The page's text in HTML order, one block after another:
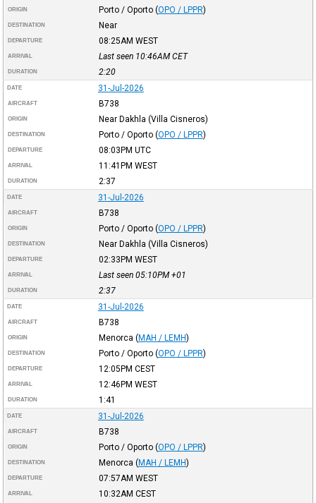
ORIGIN Porto / Oporto (OPO / LPPR)
DESTINATION Near
DEPARTURE 08:25AM WEST
ARRIVAL Last seen 10:46AM CET
DURATION 2:20
DATE 31-Jul-2026
AIRCRAFT B738
ORIGIN Near Dakhla (Villa Cisneros)
DESTINATION Porto / Oporto (OPO / LPPR)
DEPARTURE 08:03PM UTC
ARRIVAL 11:41PM WEST
DURATION 2:37
DATE 31-Jul-2026
AIRCRAFT B738
ORIGIN Porto / Oporto (OPO / LPPR)
DESTINATION Near Dakhla (Villa Cisneros)
DEPARTURE 02:33PM WEST
ARRIVAL Last seen 05:10PM +01
DURATION 2:37
DATE 31-Jul-2026
AIRCRAFT B738
ORIGIN Menorca (MAH / LEMH)
DESTINATION Porto / Oporto (OPO / LPPR)
DEPARTURE 12:05PM CEST
ARRIVAL 12:46PM WEST
DURATION 1:41
DATE 31-Jul-2026
AIRCRAFT B738
ORIGIN Porto / Oporto (OPO / LPPR)
DESTINATION Menorca (MAH / LEMH)
DEPARTURE 07:57AM WEST
ARRIVAL 10:32AM CEST